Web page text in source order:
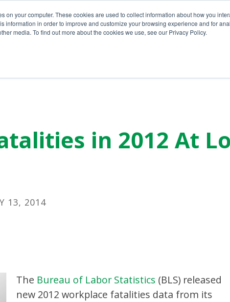
on your computer. These cookies are used to collect information about how you
information in order to improve and customize your browsing experience and for
media. To find out more about the cookies we use, see our Privacy Policy.
in 2012 At
13, 2014
The Bureau of Labor Statistics (BLS) released
new 2012 workplace fatalities data from its